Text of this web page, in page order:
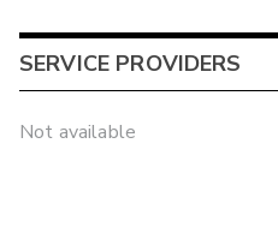
SERVICE PROVIDERS
Not available